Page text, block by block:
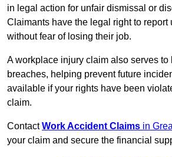
in legal action for unfair dismissal or
Claimants have the legal right to report
without fear of losing their job.
A workplace injury claim also serves to
breaches, helping prevent future
available if your rights have been
claim.
ContactWork Accident Claims in
your claim and secure the financial